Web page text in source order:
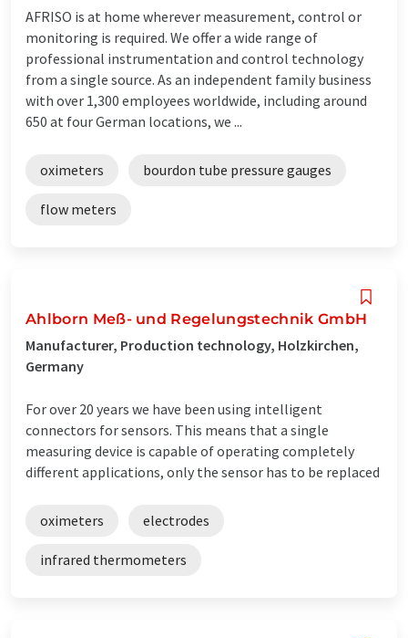
AFRISO is at home wherever measurement, control or
monitoring is required. We offer a wide range of
professional instrumentation and control technology
from a single source. As an independent family business
with over 1,300 employees worldwide, including around
650 at four German locations, we ...
oximeters bourdon tube pressure gauges
flow meters
Ahlborn Meß- und Regelungstechnik GmbH
Manufacturer, Production technology, Holzkirchen,
Germany
For over 20 years we have been using intelligent
connectors for sensors. This means that a single
measuring device is capable of operating completely
different applications, only the sensor has to be replaced
oximeters electrodes
infrared thermometers